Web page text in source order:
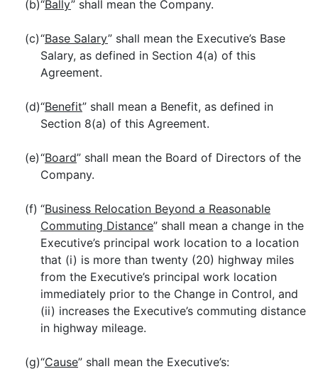
(b)“Bally” shall mean the Company.
(c)“Base Salary” shall mean the Executive’s Base
Salary, as defined in Section 4(a) of this
Agreement.
(d)“Benefit” shall mean a Benefit, as defined in
Section 8(a) of this Agreement.
(e)“Board” shall mean the Board of Directors of the
Company.
(f) “Business Relocation Beyond a Reasonable
Commuting Distance” shall mean a change in the
Executive’s principal work location to a location
that (i) is more than twenty (20) highway miles
from the Executive’s principal work location
immediately prior to the Change in Control, and
(ii) increases the Executive’s commuting distance
in highway mileage.
(g)“Cause” shall mean the Executive’s: